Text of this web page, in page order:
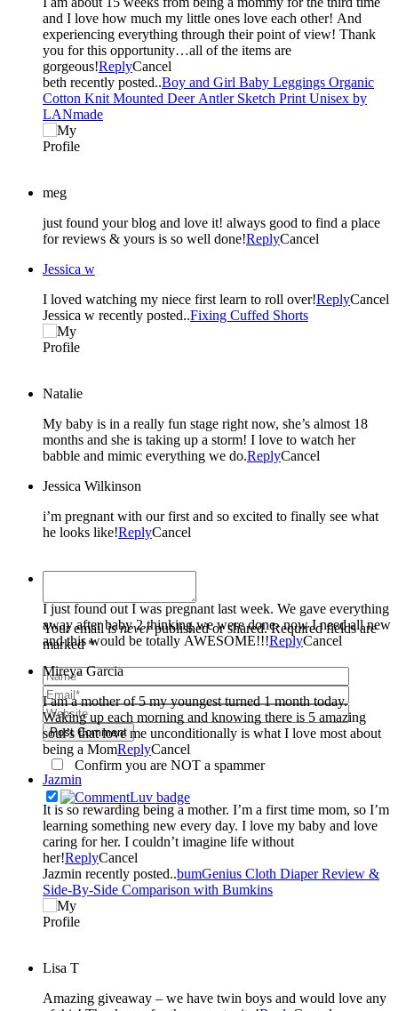
and I love how much my little ones love each other! And
experiencing everything through their point of view! Thank
you for this opportunity…all of the items are
gorgeous!ReplyCancel
beth recently posted..Boy and Girl Baby Leggings Organic
Cotton Knit Mounted Deer Antler Sketch Print Unisex by
LANmade
meg
just found your blog and love it! always good to find a place
for reviews & yours is so well done!ReplyCancel
Jessica w
I loved watching my niece first learn to roll over!ReplyCancel
Jessica w recently posted..Fixing Cuffed Shorts
Natalie
My baby is in a really fun stage right now, she’s almost 18
months and she is taking up a storm! I love to watch her
babble and mimic everything we do.ReplyCancel
Jessica Wilkinson
i’m pregnant with our first and so excited to finally see what
he looks like!ReplyCancel
Your email isneverpublished or shared. Required fields are
marked *
Post Comment
Confirm you are NOT a spammer
I just found out I was pregnant last week. We gave everything
away after baby 2 thinking we were done- now I need all new
and this would be totally AWESOME!!!ReplyCancel
Mireya Garcia
I am a mother of 5 my youngest turned 1 month today.
Waking up each morning and knowing there is 5 amazing
soul’s that love me unconditionally is what I love most about
being a MomReplyCancel
Jazmin
It is so rewarding being a mother. I’m a first time mom, so I’m
learning something new every day. I love my baby and love
caring for her. I couldn’t imagine life without
her!ReplyCancel
Jazmin recently posted..bumGenius Cloth Diaper Review &
Side-By-Side Comparison with Bumkins
Lisa T
Amazing giveaway – we have twin boys and would love any